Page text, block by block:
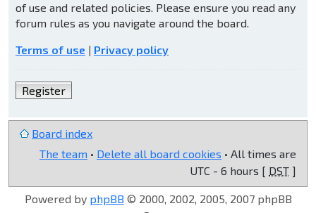
of use and related policies. Please ensure you read any
forum rules as you navigate around the board.
Terms of use | Privacy policy
Register
Board index
The team • Delete all board cookies • All times are
UTC - 6 hours [ DST ]
Powered by phpBB © 2000, 2002, 2005, 2007 phpBB